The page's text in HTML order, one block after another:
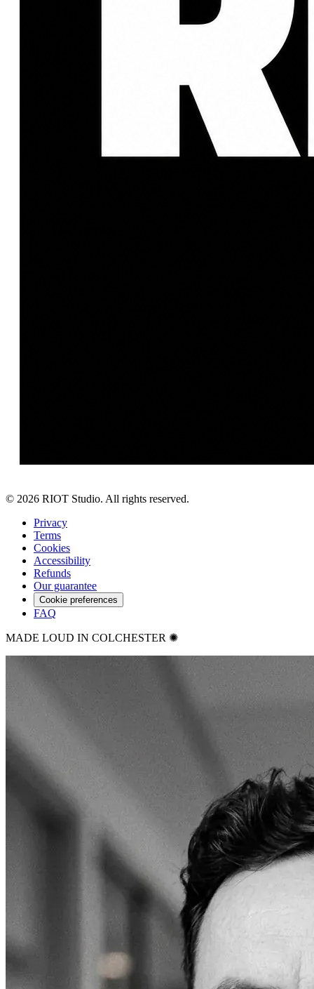
© 2026 RIOT Studio. All rights reserved.
Privacy
Terms
Cookies
Accessibility
Refunds
Our guarantee
Cookie preferences
FAQ
MADE LOUD IN COLCHESTER ✺